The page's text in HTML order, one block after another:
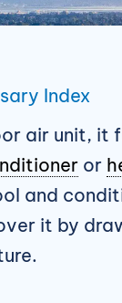
Index
air unit, it
or
and
it by